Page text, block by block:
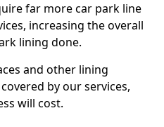
far more car park line
increasing the overall
lining done.
and other lining
by our services,
will cost.